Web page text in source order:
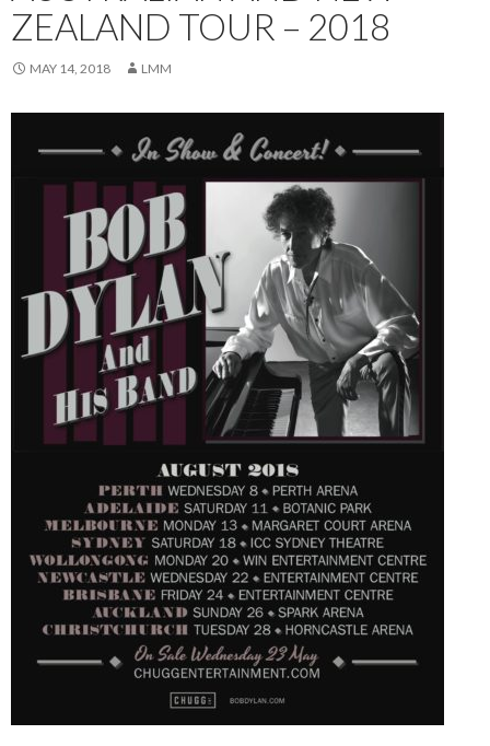
ZEALAND TOUR – 2018
MAY 14, 2018 LMM